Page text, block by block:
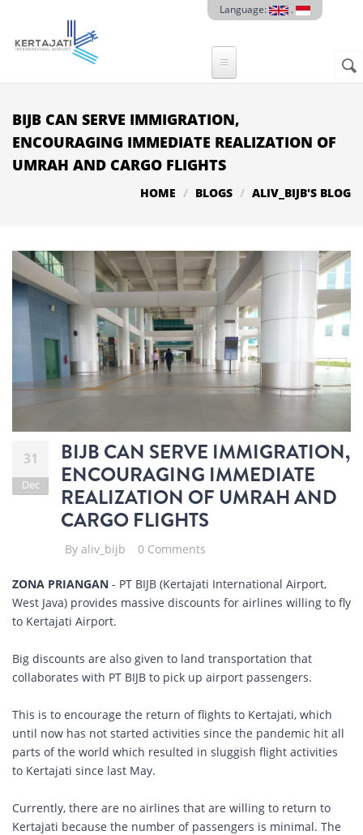
Language: .
BIJB CAN SERVE IMMIGRATION,
ENCOURAGING IMMEDIATE REALIZATION OF
UMRAH AND CARGO FLIGHTS
HOME BLOGS ALIV_BIJB'S BLOG
31
Dec
BIJB CAN SERVE IMMIGRATION,
ENCOURAGING IMMEDIATE
REALIZATION OF UMRAH AND
CARGO FLIGHTS
By aliv_bijb 0 Comments
ZONA PRIANGAN - PT BIJB (Kertajati International Airport,
West Java) provides massive discounts for airlines willing to fly
to Kertajati Airport.
Big discounts are also given to land transportation that
collaborates with PT BIJB to pick up airport passengers.
This is to encourage the return of flights to Kertajati, which
until now has not started activities since the pandemic hit all
parts of the world which resulted in sluggish flight activities
to Kertajati since last May.
Currently, there are no airlines that are willing to return to
Kertajati because the number of passengers is minimal. The